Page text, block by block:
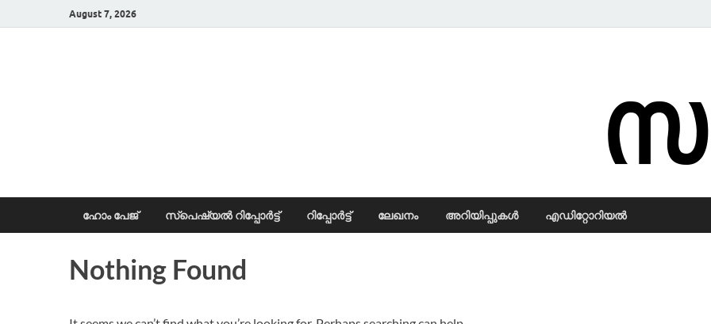
August 7, 2026
ഹോം പേജ് സ്പെഷ്യൽ റിപ്പോര്‍ട്ട് റിപ്പോര്‍ട്ട് ലേഖനം അറിയിപ്പുകള്‍ എഡിറ്റോറിയല്‍
Nothing Found